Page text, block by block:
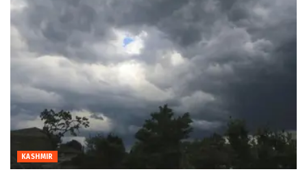
KASHMIR